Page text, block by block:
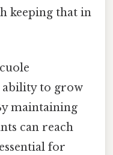
keeping that in
ability to grow
maintaining
can reach
for